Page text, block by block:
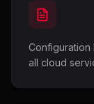
Configuration
all cloud